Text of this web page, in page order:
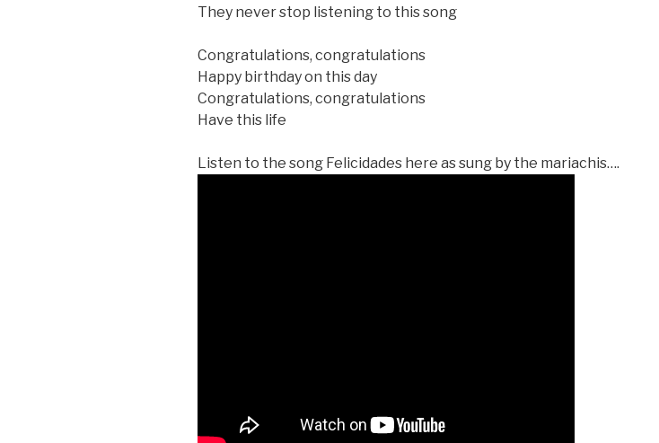
They never stop listening to this song
Congratulations, congratulations
Happy birthday on this day
Congratulations, congratulations
Have this life
Listen to the song Felicidades here as sung by the mariachis….